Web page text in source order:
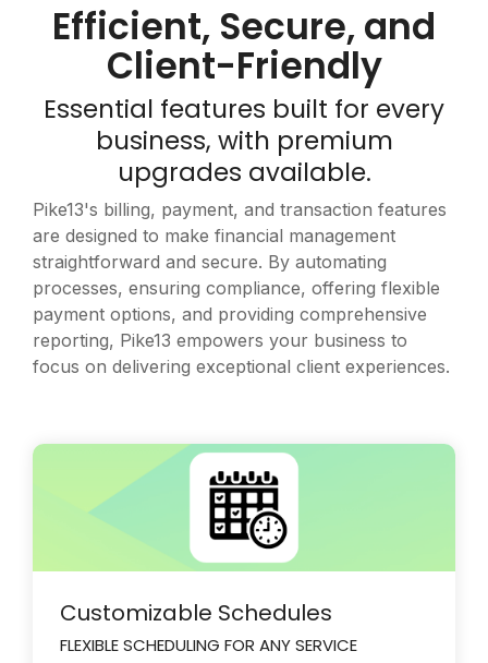
Efficient, Secure, and
Client-Friendly
Essential features built for every
business, with premium
upgrades available.
Pike13's billing, payment, and transaction features
are designed to make financial management
straightforward and secure. By automating
processes, ensuring compliance, offering flexible
payment options, and providing comprehensive
reporting, Pike13 empowers your business to
focus on delivering exceptional client experiences.
Customizable Schedules
FLEXIBLE SCHEDULING FOR ANY SERVICE